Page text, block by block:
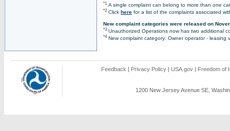
*1 A single complaint can belong to more than one
*2 Click here for a list of the complaints associated
New complaint categories were released on
*3 Unauthorized Operations now has two additional
*4New complaint category: Owner operator - leasing
Feedback | Privacy Policy | USA.gov | Freedom of
1200 New Jersey Avenue SE,